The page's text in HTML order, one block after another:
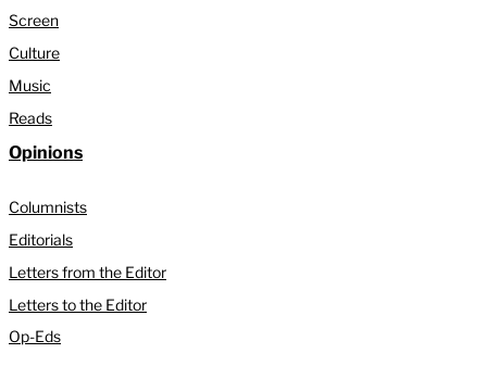
Screen
Culture
Music
Reads
Opinions
Columnists
Editorials
Letters from the Editor
Letters to the Editor
Op-Eds